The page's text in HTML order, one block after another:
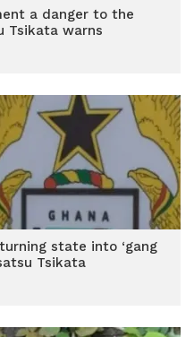
a danger to the
Tsikata warns
state into ‘gang
Tsikata